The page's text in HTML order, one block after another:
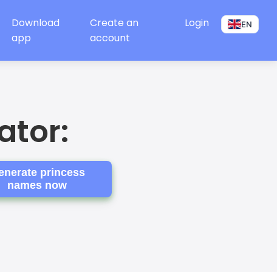
Download
app
Create an
account
Login EN
princess
names now